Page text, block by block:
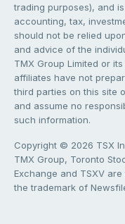
trading purposes), and
accounting, tax,
should not be relied
and advice of the
TMX Group Limited or
affiliates have not
third parties on this site
and assume no
such information.
Copyright © 2026 TSX
TMX Group, Toronto
Exchange and TSXV
the trademark of